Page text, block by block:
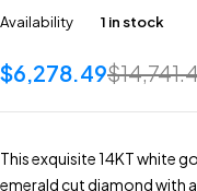
Availability 1 in stock
$
$6,278.49
This exquisite 14KT white
emerald cut diamond with